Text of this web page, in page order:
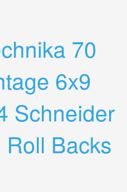
70
6x9
Schneider
Backs